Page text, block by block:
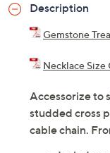
Description
Gemstone
Necklace Size
Accessorize to
studded cross
cable chain.